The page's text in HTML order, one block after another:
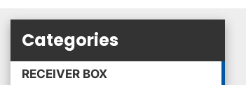
Categories
RECEIVER BOX